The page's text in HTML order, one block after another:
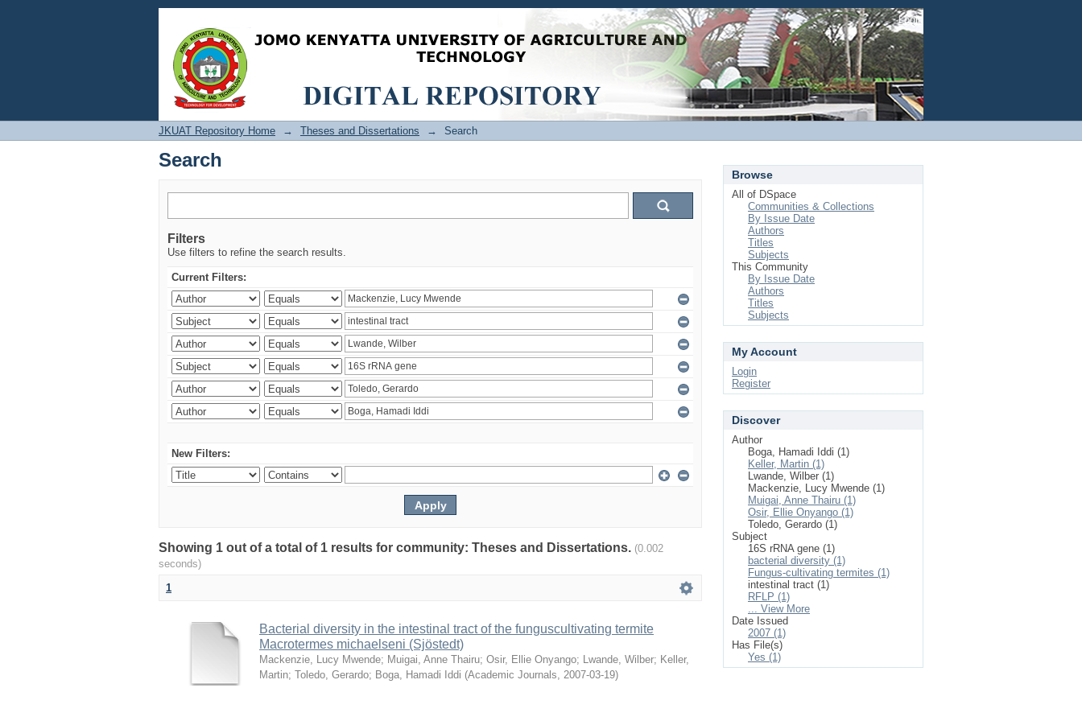
Search Login
JKUAT Repository Home → Theses and Dissertations → Search
Search
Filters
Use filters to refine the search results.
Current Filters:
New Filters:
Showing 1 out of a total of 1 results for community: Theses and Dissertations. (0.002
seconds)
1
Bacterial diversity in the intestinal tract of the funguscultivating termite
Macrotermes michaelseni (Sjöstedt)
Mackenzie, Lucy Mwende; Muigai, Anne Thairu; Osir, Ellie Onyango; Lwande, Wilber; Keller,
Martin; Toledo, Gerardo; Boga, Hamadi Iddi (Academic Journals, 2007-03-19)
Browse
All of DSpace
Communities & Collections
By Issue Date
Authors
Titles
Subjects
This Community
By Issue Date
Authors
Titles
Subjects
My Account
Login
Register
Discover
Author
Boga, Hamadi Iddi (1)
Keller, Martin (1)
Lwande, Wilber (1)
Mackenzie, Lucy Mwende (1)
Muigai, Anne Thairu (1)
Osir, Ellie Onyango (1)
Toledo, Gerardo (1)
Subject
16S rRNA gene (1)
bacterial diversity (1)
Fungus-cultivating termites (1)
intestinal tract (1)
RFLP (1)
... View More
Date Issued
2007 (1)
Has File(s)
Yes (1)